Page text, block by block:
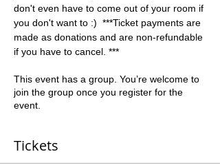
don't even have to come out of your room if
you don't want to :)  ***Ticket payments are
made as donations and are non-refundable
if you have to cancel. ***
This event has a group. You’re welcome to
join the group once you register for the
event.
Tickets